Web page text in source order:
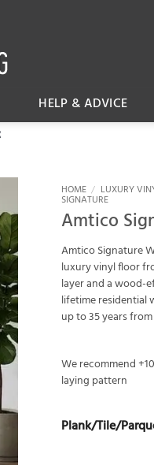
HELP & ADVICE
HOME / LUXURY
SIGNATURE
Amtico
Amtico Signature
luxury vinyl floor
layer and a wood-
lifetime residential
up to 35 years
We recommend
laying pattern
Plank/Tile/